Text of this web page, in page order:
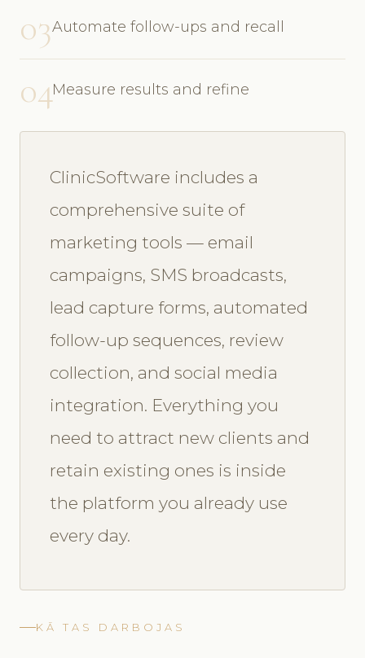
03Automate follow-ups and recall
04Measure results and refine
ClinicSoftware includes a
comprehensive suite of
marketing tools — email
campaigns, SMS broadcasts,
lead capture forms, automated
follow-up sequences, review
collection, and social media
integration. Everything you
need to attract new clients and
retain existing ones is inside
the platform you already use
every day.
KĀ TAS DARBOJAS